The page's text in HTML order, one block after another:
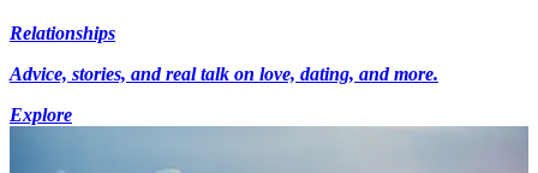
Relationships
Advice, stories, and real talk on love, dating, and more.
Explore